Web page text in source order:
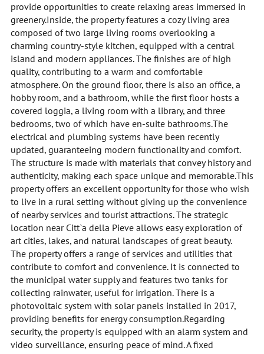
provide opportunities to create relaxing areas immersed in
greenery.Inside, the property features a cozy living area
composed of two large living rooms overlooking a
charming country-style kitchen, equipped with a central
island and modern appliances. The finishes are of high
quality, contributing to a warm and comfortable
atmosphere. On the ground floor, there is also an office, a
hobby room, and a bathroom, while the first floor hosts a
covered loggia, a living room with a library, and three
bedrooms, two of which have en-suite bathrooms.The
electrical and plumbing systems have been recently
updated, guaranteeing modern functionality and comfort.
The structure is made with materials that convey history and
authenticity, making each space unique and memorable.This
property offers an excellent opportunity for those who wish
to live in a rural setting without giving up the convenience
of nearby services and tourist attractions. The strategic
location near Citt`a della Pieve allows easy exploration of
art cities, lakes, and natural landscapes of great beauty.
The property offers a range of services and utilities that
contribute to comfort and convenience. It is connected to
the municipal water supply and features two tanks for
collecting rainwater, useful for irrigation. There is a
photovoltaic system with solar panels installed in 2017,
providing benefits for energy consumption.Regarding
security, the property is equipped with an alarm system and
video surveillance, ensuring peace of mind. A fixed